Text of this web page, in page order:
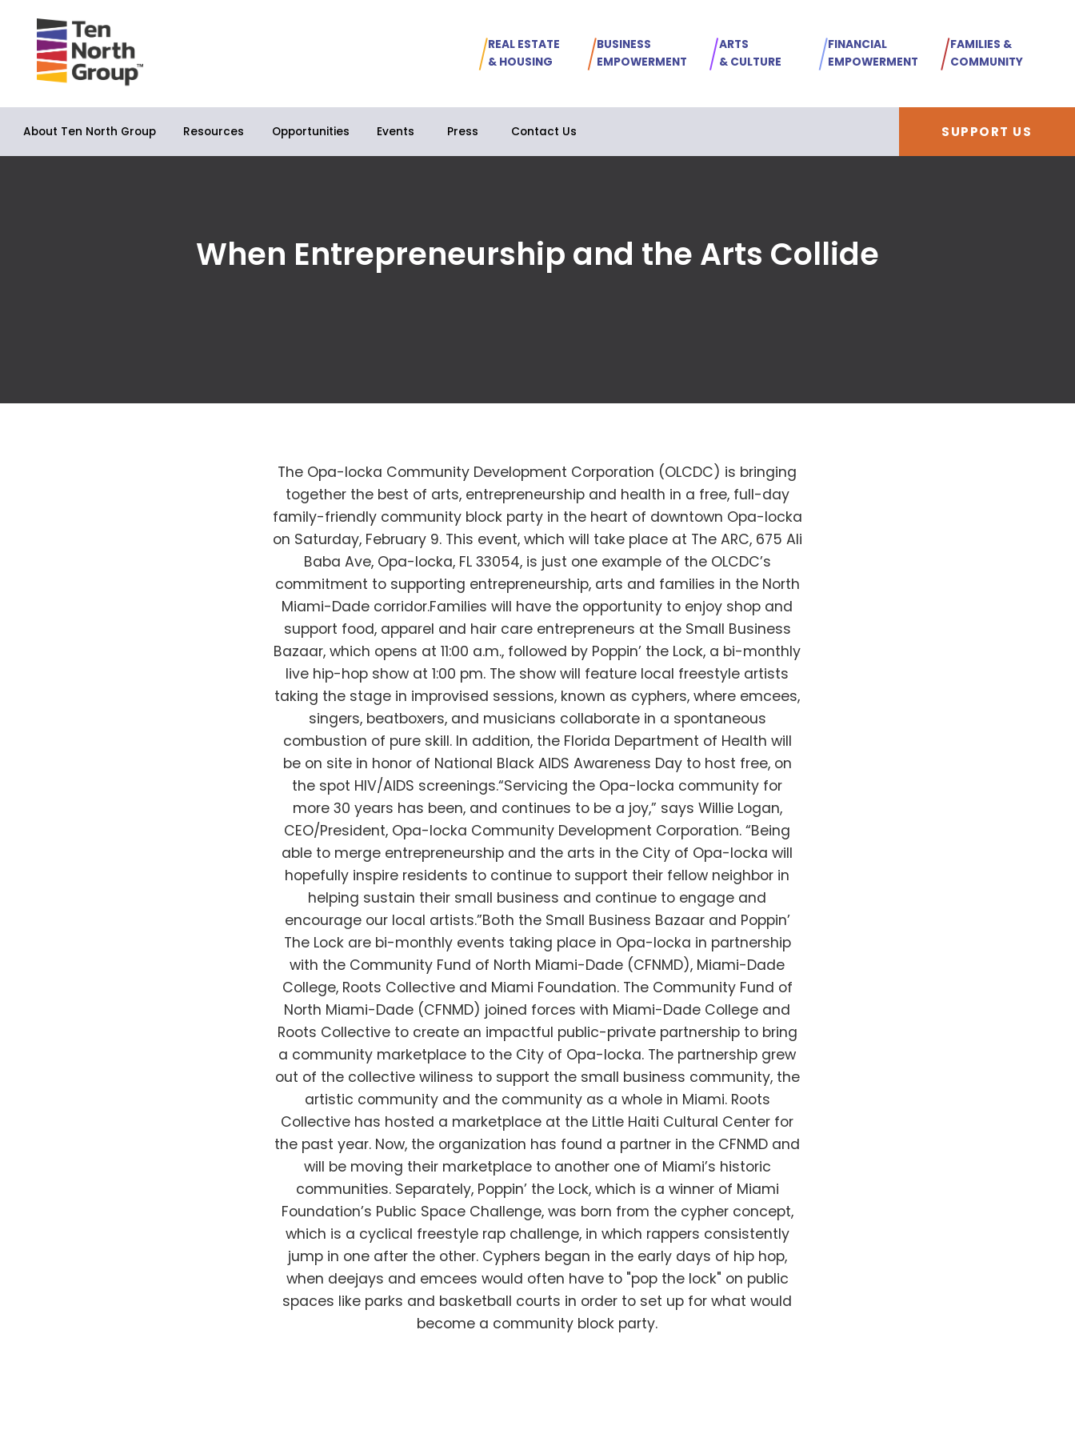
REAL ESTATE
& HOUSING
BUSINESS
EMPOWERMENT
ARTS
& CULTURE
FINANCIAL
EMPOWERMENT
FAMILIES &
COMMUNITY
About Ten North Group Resources Opportunities Events Press Contact Us SUPPORT US
When Entrepreneurship and the Arts Collide
The Opa-locka Community Development Corporation (OLCDC) is bringing
together the best of arts, entrepreneurship and health in a free, full-day
family-friendly community block party in the heart of downtown Opa-locka
on Saturday, February 9. This event, which will take place at The ARC, 675 Ali
Baba Ave, Opa-locka, FL 33054, is just one example of the OLCDC’s
commitment to supporting entrepreneurship, arts and families in the North
Miami-Dade corridor.Families will have the opportunity to enjoy shop and
support food, apparel and hair care entrepreneurs at the Small Business
Bazaar, which opens at 11:00 a.m., followed by Poppin’ the Lock, a bi-monthly
live hip-hop show at 1:00 pm. The show will feature local freestyle artists
taking the stage in improvised sessions, known as cyphers, where emcees,
singers, beatboxers, and musicians collaborate in a spontaneous
combustion of pure skill. In addition, the Florida Department of Health will
be on site in honor of National Black AIDS Awareness Day to host free, on
the spot HIV/AIDS screenings.“Servicing the Opa-locka community for
more 30 years has been, and continues to be a joy,” says Willie Logan,
CEO/President, Opa-locka Community Development Corporation. “Being
able to merge entrepreneurship and the arts in the City of Opa-locka will
hopefully inspire residents to continue to support their fellow neighbor in
helping sustain their small business and continue to engage and
encourage our local artists.”Both the Small Business Bazaar and Poppin’
The Lock are bi-monthly events taking place in Opa-locka in partnership
with the Community Fund of North Miami-Dade (CFNMD), Miami-Dade
College, Roots Collective and Miami Foundation. The Community Fund of
North Miami-Dade (CFNMD) joined forces with Miami-Dade College and
Roots Collective to create an impactful public-private partnership to bring
a community marketplace to the City of Opa-locka. The partnership grew
out of the collective wiliness to support the small business community, the
artistic community and the community as a whole in Miami. Roots
Collective has hosted a marketplace at the Little Haiti Cultural Center for
the past year. Now, the organization has found a partner in the CFNMD and
will be moving their marketplace to another one of Miami’s historic
communities. Separately, Poppin’ the Lock, which is a winner of Miami
Foundation’s Public Space Challenge, was born from the cypher concept,
which is a cyclical freestyle rap challenge, in which rappers consistently
jump in one after the other. Cyphers began in the early days of hip hop,
when deejays and emcees would often have to "pop the lock" on public
spaces like parks and basketball courts in order to set up for what would
become a community block party.